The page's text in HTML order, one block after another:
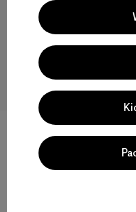
Action and
than style and
Many times when using
you get boils, but no
flies are too large. Rarely